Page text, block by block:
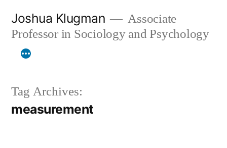
content
Joshua Klugman
Associate
Professor in Sociology and Psychology
Tag Archives:
measurement